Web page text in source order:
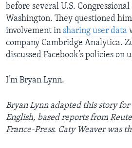
before several U.S.
Washington. They questioned him
involvement in sharing user data
company Cambridge Analytica.
discussed Facebook’s policies on
I’m Bryan Lynn.
Bryan Lynn adapted this story for
English, based reports from
France-Press. Caty Weaver was